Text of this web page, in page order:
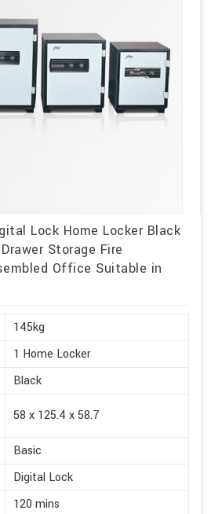
Lock Home Locker Black
Storage Fire
Office Suitable in
145kg
1 Home Locker
Black
58 x 125.4 x 58.7
Basic
Digital Lock
120 mins